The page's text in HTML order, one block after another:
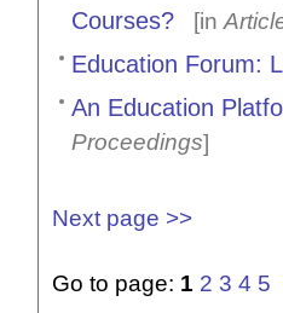
Courses?
[in
Education Forum:
An Education
Proceedings]
Next page >>
Go to page: 1 2 3 4 5